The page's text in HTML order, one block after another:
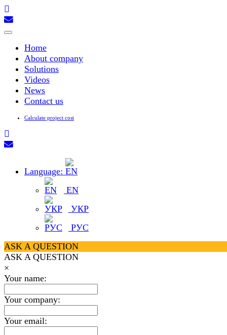
Toggle
navigationHome
About company
Solutions
Videos
News
Contact us
Calculate project cost
Language:
EN
УКР
РУС
ASK A QUESTION
ASK A QUESTION
×
Your name:
Your company:
Your email: